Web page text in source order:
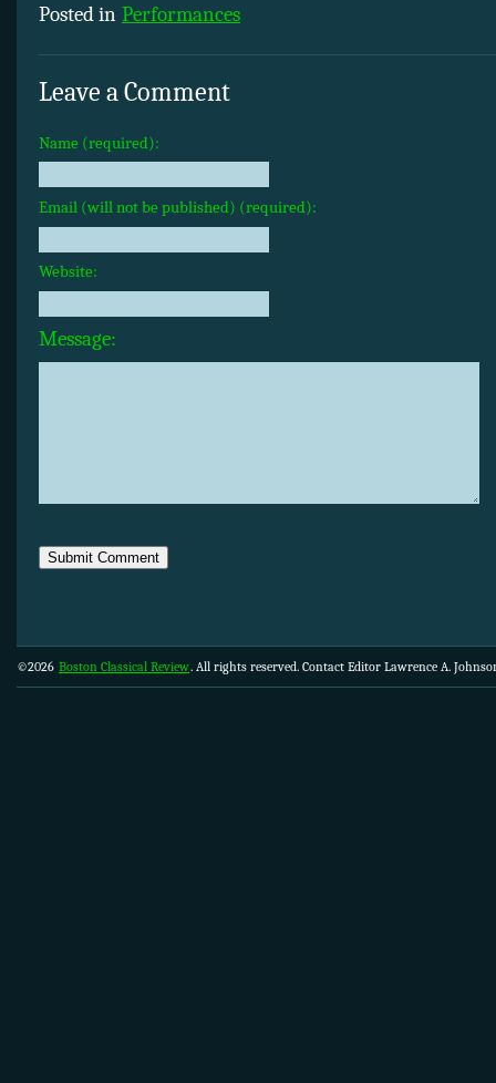
Posted in Performances
Leave a Comment
Name (required):
Email (will not be published) (required):
Website:
Message:
©2026 Boston Classical Review. All rights reserved. Contact Editor Lawrence A.